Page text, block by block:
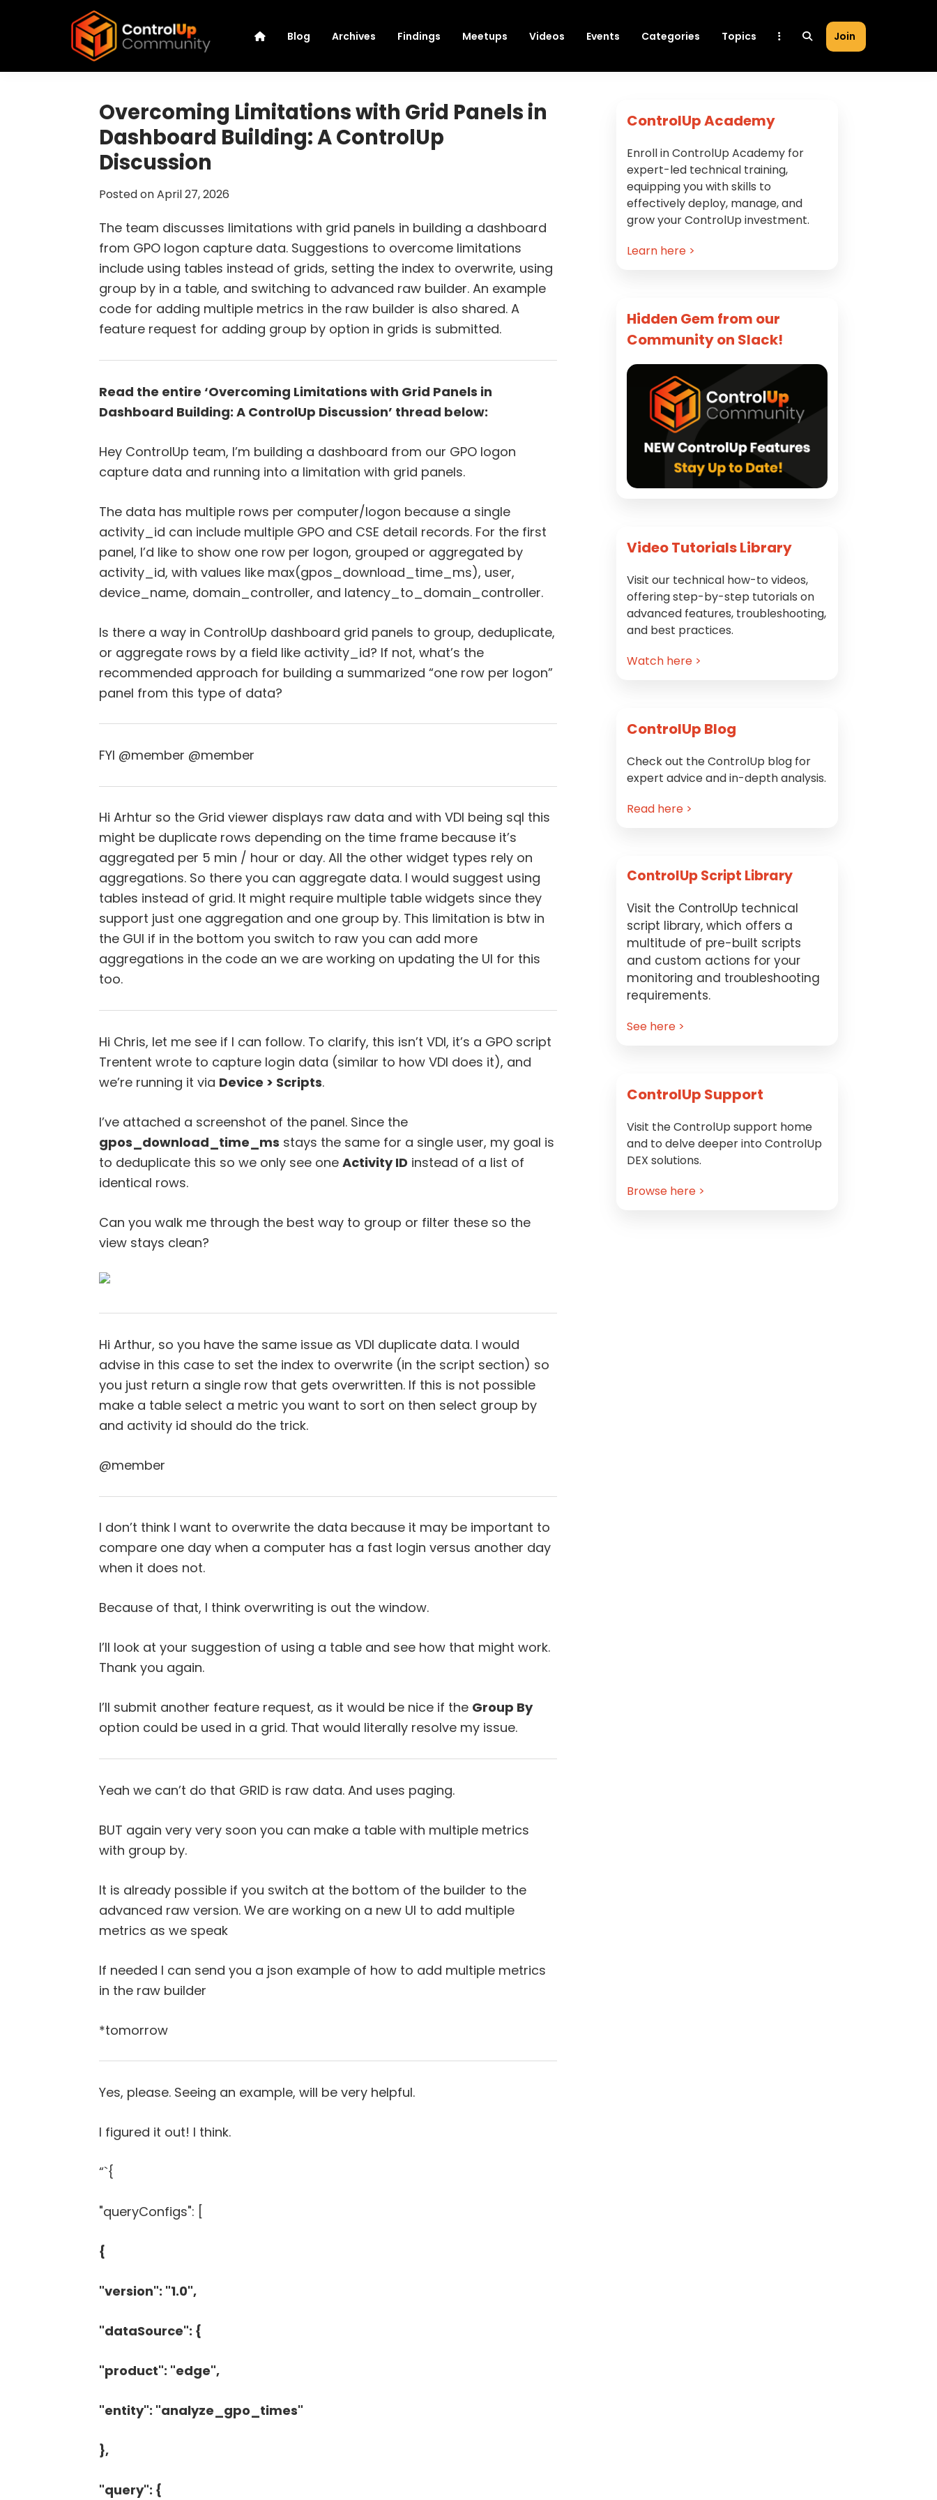
navigation
content
sidebar
ControlUp
Grow
Blog Archives Findings Meetups Videos Events Categories Topics Join
Overcoming Limitations with Grid Panels in
Dashboard Building: A ControlUp
Discussion
Posted onApril 27, 2026
The team discusses limitations with grid panels in building a dashboard
from GPO logon capture data. Suggestions to overcome limitations
include using tables instead of grids, setting the index to overwrite, using
group by in a table, and switching to advanced raw builder. An example
code for adding multiple metrics in the raw builder is also shared. A
feature request for adding group by option in grids is submitted.
Read the entire ‘Overcoming Limitations with Grid Panels in
Dashboard Building: A ControlUp Discussion’ thread below:
Hey ControlUp team, I’m building a dashboard from our GPO logon
capture data and running into a limitation with grid panels.
The data has multiple rows per computer/logon because a single
activity_id can include multiple GPO and CSE detail records. For the first
panel, I’d like to show one row per logon, grouped or aggregated by
activity_id, with values like max(gpos_download_time_ms), user,
device_name, domain_controller, and latency_to_domain_controller.
Is there a way in ControlUp dashboard grid panels to group, deduplicate,
or aggregate rows by a field like activity_id? If not, what’s the
recommended approach for building a summarized “one row per logon”
panel from this type of data?
FYI @member @member
Hi Arhtur so the Grid viewer displays raw data and with VDI being sql this
might be duplicate rows depending on the time frame because it’s
aggregated per 5 min / hour or day. All the other widget types rely on
aggregations. So there you can aggregate data. I would suggest using
tables instead of grid. It might require multiple table widgets since they
support just one aggregation and one group by. This limitation is btw in
the GUI if in the bottom you switch to raw you can add more
aggregations in the code an we are working on updating the UI for this
too.
Hi Chris, let me see if I can follow. To clarify, this isn’t VDI, it’s a GPO script
Trentent wrote to capture login data (similar to how VDI does it), and
we’re running it via Device > Scripts.
I’ve attached a screenshot of the panel. Since the
gpos_download_time_ms stays the same for a single user, my goal is
to deduplicate this so we only see one Activity ID instead of a list of
identical rows.
Can you walk me through the best way to group or filter these so the
view stays clean?
Hi Arthur, so you have the same issue as VDI duplicate data. I would
advise in this case to set the index to overwrite (in the script section) so
you just return a single row that gets overwritten. If this is not possible
make a table select a metric you want to sort on then select group by
and activity id should do the trick.
@member
I don’t think I want to overwrite the data because it may be important to
compare one day when a computer has a fast login versus another day
when it does not.
Because of that, I think overwriting is out the window.
I’ll look at your suggestion of using a table and see how that might work.
Thank you again.
I’ll submit another feature request, as it would be nice if the Group By
option could be used in a grid. That would literally resolve my issue.
Yeah we can’t do that GRID is raw data. And uses paging.
BUT again very very soon you can make a table with multiple metrics
with group by.
It is already possible if you switch at the bottom of the builder to the
advanced raw version. We are working on a new UI to add multiple
metrics as we speak
If needed I can send you a json example of how to add multiple metrics
in the raw builder
*tomorrow
Yes, please. Seeing an example, will be very helpful.
I figured it out! I think.
“`{
"queryConfigs": [
{
"version": "1.0",
"dataSource": {
"product": "edge",
"entity": "analyze_gpo_times"
},
"query": {
Primary
Sidebar
ControlUp Academy
Enroll in ControlUp Academy for
expert-led technical training,
equipping you with skills to
effectively deploy, manage, and
grow your ControlUp investment.
Learn here >
Hidden Gem from our
Community on Slack!
Video Tutorials Library
Visit our technical how-to videos,
offering step-by-step tutorials on
advanced features, troubleshooting,
and best practices.
Watch here >
ControlUp Blog
Check out the ControlUp blog for
expert advice and in-depth analysis.
Read here >
ControlUp Script Library
Visit the ControlUp technical
script library, which offers a
multitude of pre-built scripts
and custom actions for your
monitoring and troubleshooting
requirements.
See here >
ControlUp Support
Visit the ControlUp support home
and to delve deeper into ControlUp
DEX solutions.
Browse here >